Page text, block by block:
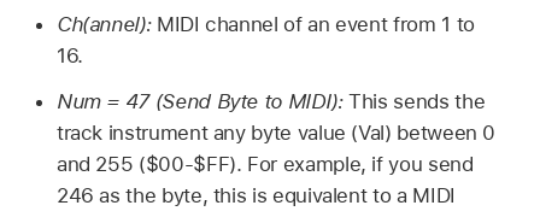
Ch(annel): MIDI channel of an event from 1 to
16.
Num = 47 (Send Byte to MIDI):This sends the
track instrument any byte value (Val) between 0
and 255 ($00-$FF). For example, if you send
246 as the byte, this is equivalent to a MIDI